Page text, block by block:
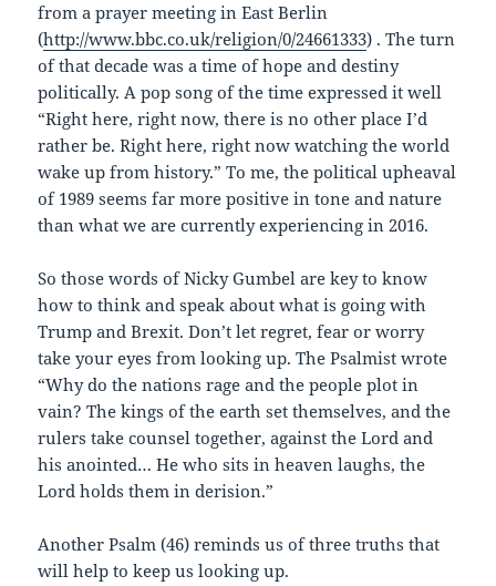
from a prayer meeting in East Berlin
(http://www.bbc.co.uk/religion/0/24661333) . The turn
of that decade was a time of hope and destiny
politically. A pop song of the time expressed it well
“Right here, right now, there is no other place I’d
rather be. Right here, right now watching the world
wake up from history.” To me, the political upheaval
of 1989 seems far more positive in tone and nature
than what we are currently experiencing in 2016.
So those words of Nicky Gumbel are key to know
how to think and speak about what is going with
Trump and Brexit. Don’t let regret, fear or worry
take your eyes from looking up. The Psalmist wrote
“Why do the nations rage and the people plot in
vain? The kings of the earth set themselves, and the
rulers take counsel together, against the Lord and
his anointed… He who sits in heaven laughs, the
Lord holds them in derision.”
Another Psalm (46) reminds us of three truths that
will help to keep us looking up.